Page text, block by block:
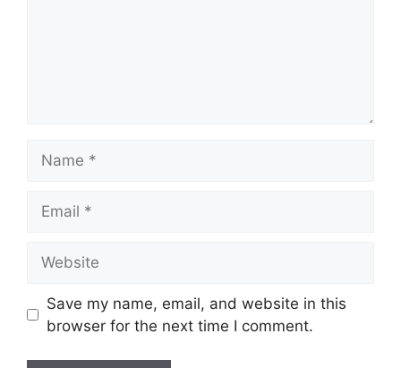
Save my name, email, and website in this
browser for the next time I comment.